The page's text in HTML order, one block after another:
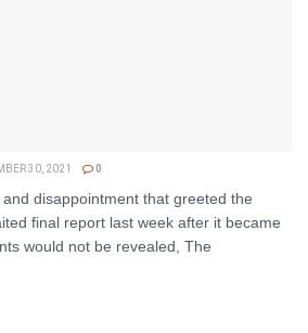
30, 2021 0
disappointment that greeted the
final report last week after it became
would not be revealed, The